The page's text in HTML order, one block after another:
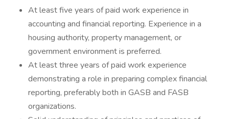
At least five years of paid work experience in
accounting and financial reporting. Experience in a
housing authority, property management, or
government environment is preferred.
At least three years of paid work experience
demonstrating a role in preparing complex financial
reporting, preferably both in GASB and FASB
organizations.